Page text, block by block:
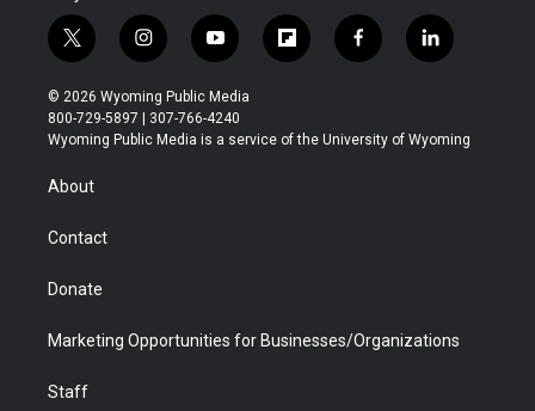
t
w
i
t
t
r
i
n
s
t
a
y
o
u
t
u
f
l
b
f
a
b
l
i
e
© 2026 Wyoming Public Media
800-729-5897 | 307-766-4240
Wyoming Public Media is a service of the University of Wyoming
About
Contact
Donate
Marketing Opportunities for Businesses/Organizations
Staff